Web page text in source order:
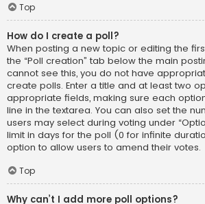
Top
How do I create a poll?
When posting a new topic or editing the
the “Poll creation” tab below the main
cannot see this, you do not have
create polls. Enter a title and at least two
appropriate fields, making sure each
line in the textarea. You can also set the
users may select during voting under
limit in days for the poll (0 for infinite
option to allow users to amend their votes.
Top
Why can’t I add more poll options?